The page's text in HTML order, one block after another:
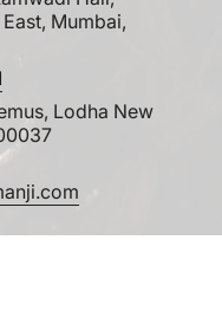
Mumbai,
Lodha New